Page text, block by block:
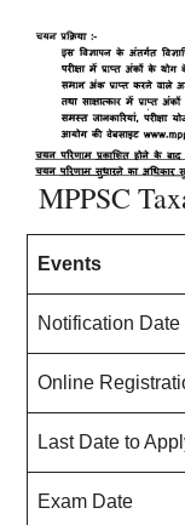
MPPSC
Events
Notification Date
Online
Last Date to
Exam Date